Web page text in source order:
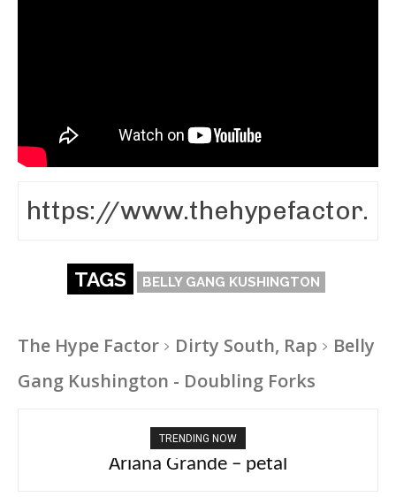
TAGS BELLY GANG KUSHINGTON
The Hype Factor Dirty South, Rap
Belly
Gang Kushington - Doubling Forks
TRENDING NOW
Ariana Grande – petal
Tee Grizzly – No Effort 2